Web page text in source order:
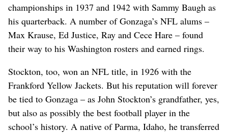
championships in 1937 and 1942 with Sammy Baugh as
his quarterback. A number of Gonzaga’s NFL alums –
Max Krause, Ed Justice, Ray and Cece Hare – found
their way to his Washington rosters and earned rings.
Stockton, too, won an NFL title, in 1926 with the
Frankford Yellow Jackets. But his reputation will forever
be tied to Gonzaga – as John Stockton’s grandfather, yes,
but also as possibly the best football player in the
school’s history. A native of Parma, Idaho, he transferred